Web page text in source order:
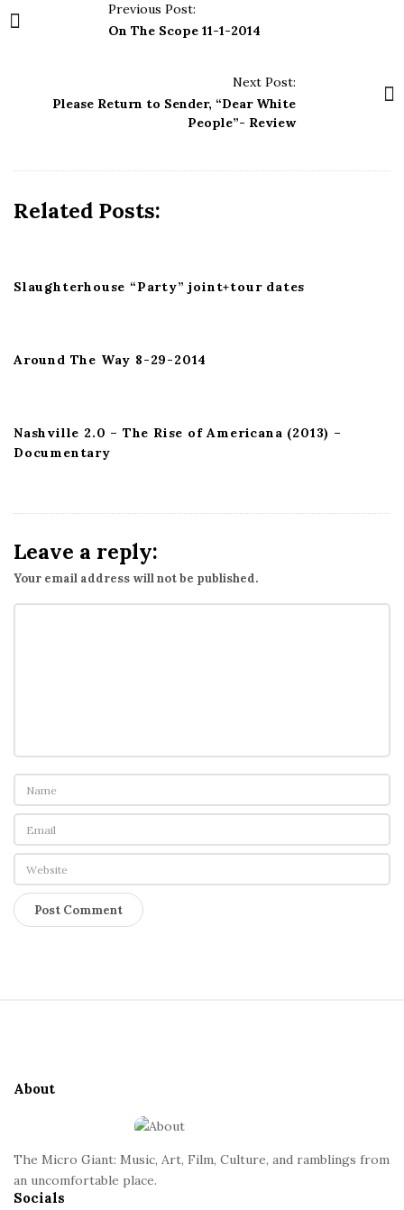
o
Previous Post:
On The Scope 11-1-2014
Next Post:
Please Return to Sender, “Dear White
People”- Review
Related Posts:
Slaughterhouse “Party” joint+tour dates
Around The Way 8-29-2014
Nashville 2.0 – The Rise of Americana (2013) –
Documentary
Leave a reply:
Your email address will not be published.
About
The Micro Giant: Music, Art, Film, Culture, and ramblings from
an uncomfortable place.
Socials